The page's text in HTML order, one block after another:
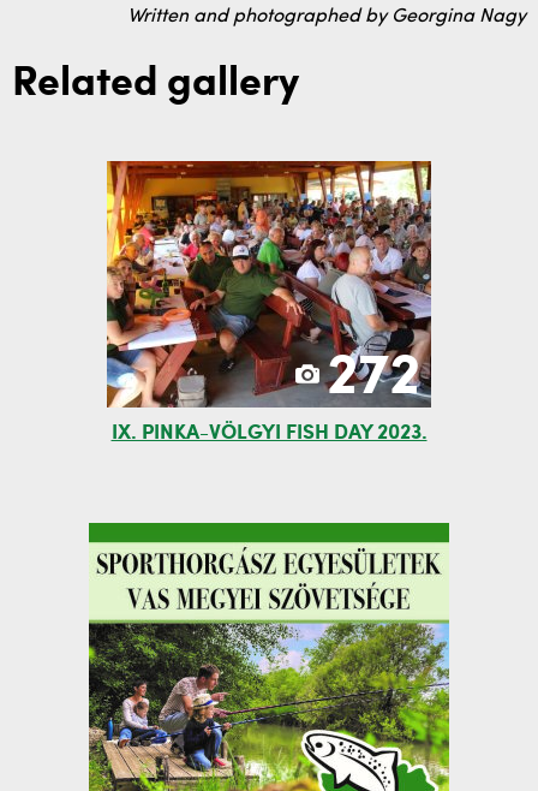
Written and photographed by Georgina Nagy
Related gallery
272
IX. PINKA-VÖLGYI FISH DAY 2023.